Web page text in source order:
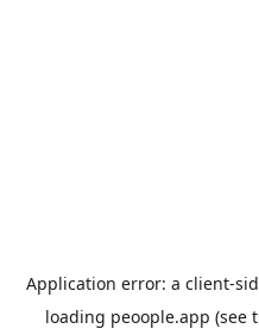
Application error: a client-
loading peoople.app (see